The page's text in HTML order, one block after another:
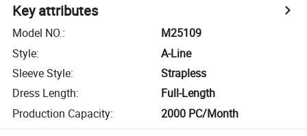
Key attributes
Model NO.:
M25109
Style:
A-Line
Sleeve Style:
Strapless
Dress Length:
Full-Length
Production Capacity: 2000 PC/Month